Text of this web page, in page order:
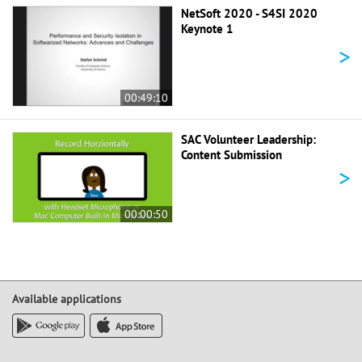
00:49:10
NetSoft 2020 - S4SI 2020
Keynote 1
>
00:00:50
SAC Volunteer Leadership:
Content Submission
>
Available applications